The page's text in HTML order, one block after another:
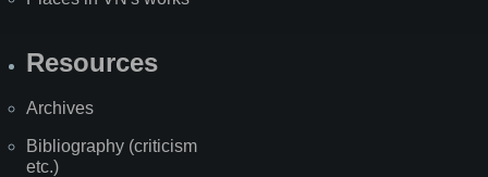
Resources
Archives
Bibliography (criticism
etc.)